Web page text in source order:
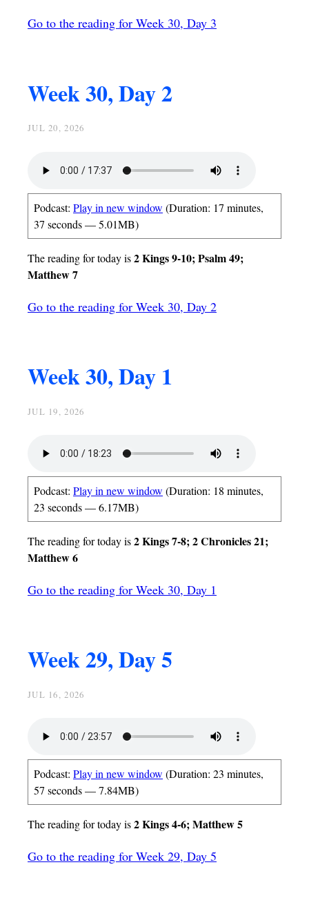
Go to the reading for Week 30, Day 3
Week 30, Day 2
JUL 20, 2026
Podcast: Play in new window (Duration: 17 minutes,
37 seconds — 5.01MB)
The reading for today is2 Kings 9-10; Psalm 49;
Matthew 7
Go to the reading for Week 30, Day 2
Week 30, Day 1
JUL 19, 2026
Podcast: Play in new window (Duration: 18 minutes,
23 seconds — 6.17MB)
The reading for today is2 Kings 7-8; 2 Chronicles 21;
Matthew 6
Go to the reading for Week 30, Day 1
Week 29, Day 5
JUL 16, 2026
Podcast: Play in new window (Duration: 23 minutes,
57 seconds — 7.84MB)
The reading for today is2 Kings 4-6; Matthew 5
Go to the reading for Week 29, Day 5